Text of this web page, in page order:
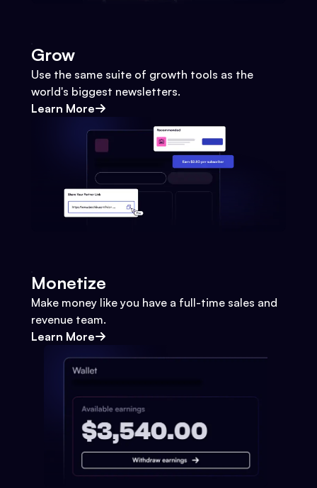
Grow
Use the same suite of growth tools as the
world's biggest newsletters.
Learn More
Monetize
Make money like you have a full-time sales and
revenue team.
Learn More